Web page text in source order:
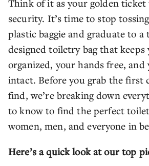
Think of it as your golden
security. It’s time to stop
plastic baggie and graduate to
designed toiletry bag that
organized, your hands free, and
intact. Before you grab the first
find, we’re breaking down
to know to find the perfect
women, men, and everyone in
Here’s a quick look at our top